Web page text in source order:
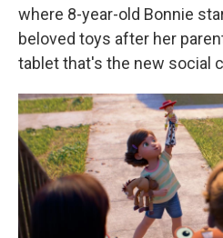
where 8-year-old Bonnie
beloved toys after her
tablet that's the new social